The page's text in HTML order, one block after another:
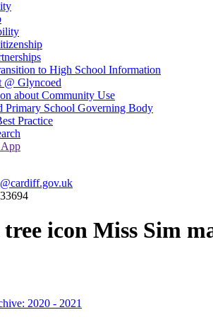
to High School Information
@ Glyncoed
about Community Use
Primary School Governing Body
Practice
Miss Sim
2020 - 2021